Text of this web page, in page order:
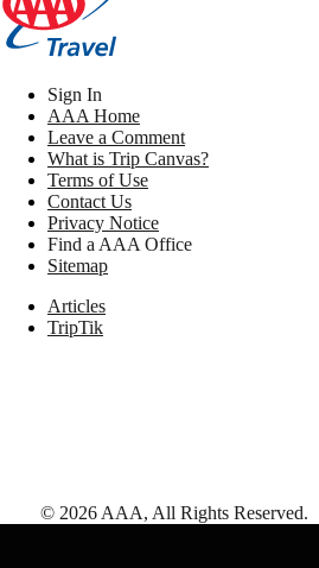
Sign In
AAA Home
Leave a Comment
What is Trip Canvas?
Terms of Use
Contact Us
Privacy Notice
Find a AAA Office
Sitemap
Articles
TripTik
© 2026 AAA, All Rights Reserved.